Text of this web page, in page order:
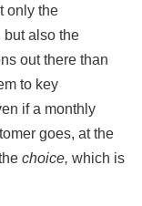
only the
but also the
out there than
to key
if a monthly
goes, at the
choice, which is